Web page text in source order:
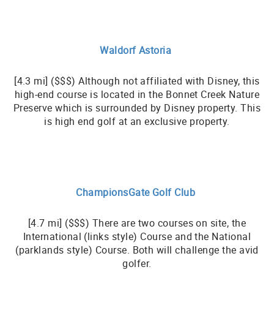
Waldorf Astoria
[4.3 mi] ($$$) Although not affiliated with Disney, this
high-end course is located in the Bonnet Creek Nature
Preserve which is surrounded by Disney property. This
is high end golf at an exclusive property.
ChampionsGate Golf Club
[4.7 mi] ($$$) There are two courses on site, the
International (links style) Course and the National
(parklands style) Course. Both will challenge the avid
golfer.